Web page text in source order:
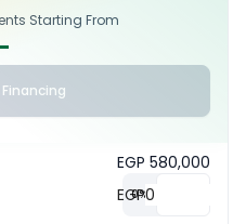
Starting From
EGP 580,000
0%
EGP